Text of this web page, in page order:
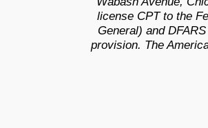
license CPT to the
General) and
provision. The